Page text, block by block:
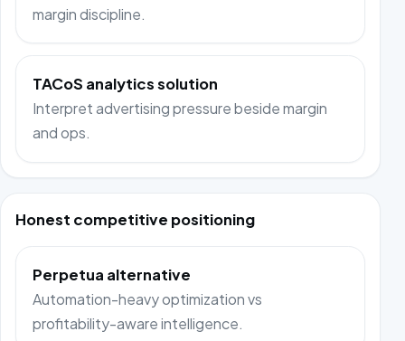
margin discipline.
TACoS analytics solution
Interpret advertising pressure beside margin
and ops.
Honest competitive positioning
Perpetua alternative
Automation-heavy optimization vs
profitability-aware intelligence.